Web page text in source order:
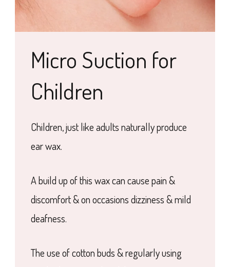
Micro Suction for
Children
Children, just like adults naturally produce
ear wax.
A build up of this wax can cause pain &
discomfort & on occasions dizziness & mild
deafness.
The use of cotton buds & regularly using